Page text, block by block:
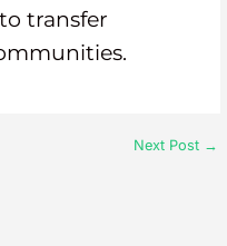
transfer
Next Post →